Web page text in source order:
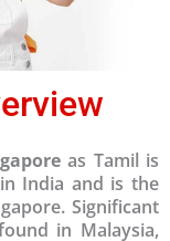
as Tamil is
India and is the
Significant
in Malaysia,